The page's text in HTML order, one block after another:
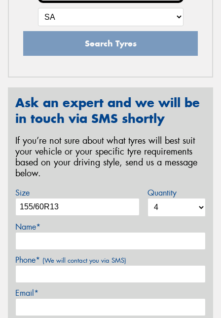
Search Tyres
Ask an expert and we will be
in touch via SMS shortly
If you’re not sure about what tyres will best suit
your vehicle or your specific tyre requirements
based on your driving style, send us a message
below.
Size Quantity
Name*
Phone* (We will contact you via SMS)
Email*